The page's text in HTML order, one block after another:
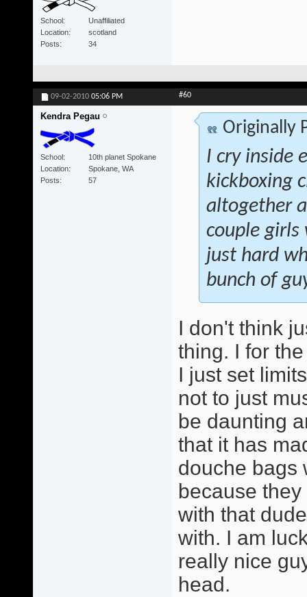
School
Unaffiliated
Location
scotland
Posts
34
09-02-2010 05:06 PM #60
Kendra Pegau
School
10th planet Spokane
Location
Spokane, WA
Posts
57
Originally
I cry inside
kickboxing
altogether
couple girls
just hard
bunch of
I don't think
thing. I for
I just set
not to just
be daunting
that it has
douche bags
because
with that
with. I am
really nice
head.